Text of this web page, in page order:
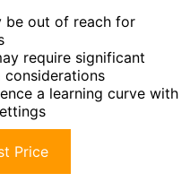
be out of reach for
require significant
considerations
a learning curve with
Price